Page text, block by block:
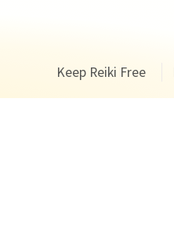
Keep Reiki Free